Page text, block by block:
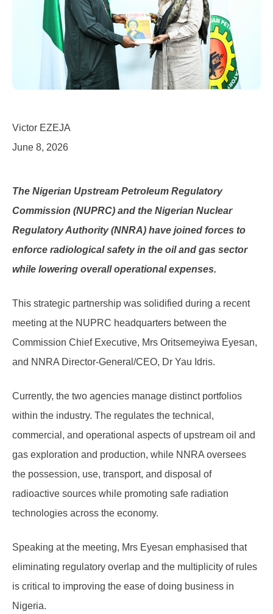
Victor EZEJA
June 8, 2026
The Nigerian Upstream Petroleum Regulatory
Commission (NUPRC) and the Nigerian Nuclear
Regulatory Authority (NNRA) have joined forces to
enforce radiological safety in the oil and gas sector
while lowering overall operational expenses.
This strategic partnership was solidified during a recent
meeting at the NUPRC headquarters between the
Commission Chief Executive, Mrs Oritsemeyiwa Eyesan,
and NNRA Director-General/CEO, Dr Yau Idris.
Currently, the two agencies manage distinct portfolios
within the industry. The regulates the technical,
commercial, and operational aspects of upstream oil and
gas exploration and production, while NNRA oversees
the possession, use, transport, and disposal of
radioactive sources while promoting safe radiation
technologies across the economy.
Speaking at the meeting, Mrs Eyesan emphasised that
eliminating regulatory overlap and the multiplicity of rules
is critical to improving the ease of doing business in
Nigeria.